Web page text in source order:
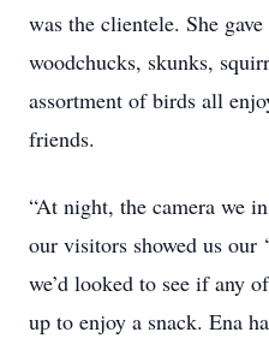
was the clientele. She
woodchucks, skunks,
assortment of birds all
friends.
“At night, the camera we
our visitors showed us our
we’d looked to see if any
up to enjoy a snack. Ena